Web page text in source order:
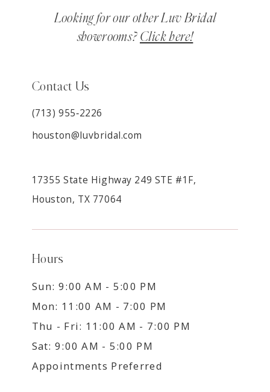
Looking for our other Luv Bridal
showrooms? Click here!
Contact Us
(713) 955‑2226
houston@luvbridal.com
17355 State Highway 249 STE #1F,
Houston, TX 77064
Hours
Sun: 9:00 AM - 5:00 PM
Mon: 11:00 AM - 7:00 PM
Thu - Fri: 11:00 AM - 7:00 PM
Sat: 9:00 AM - 5:00 PM
Appointments Preferred